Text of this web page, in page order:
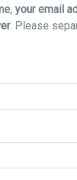
, your email
. Please